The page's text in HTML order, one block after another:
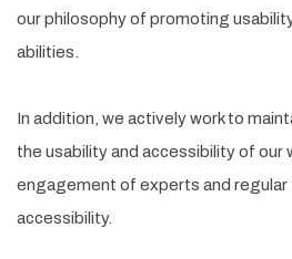
our philosophy of promoting
abilities.
In addition, we actively work to
the usability and accessibility of our
engagement of experts and
accessibility.